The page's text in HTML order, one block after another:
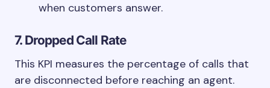
when customers answer.
7. Dropped Call Rate
This KPI measures the percentage of calls that
are disconnected before reaching an agent.